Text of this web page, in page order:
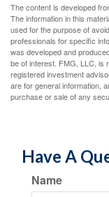
The content is developed
The information in this
used for the purpose of
professionals for specific
was developed and
be of interest. FMG, LLC, is
registered investment
are for general information,
purchase or sale of any
Have A
Name